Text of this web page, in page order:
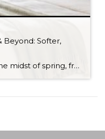
Beyond: Softer,
As we find ourselves in the midst of spring, freshening up our surroundings is a natural inclination. If you have been dreaming of updating your space, trying something new, or just want an overall refresh, I’ve uncovered the latest trends to help inspire your next project. Don’t miss all the fun links below that help bring […]